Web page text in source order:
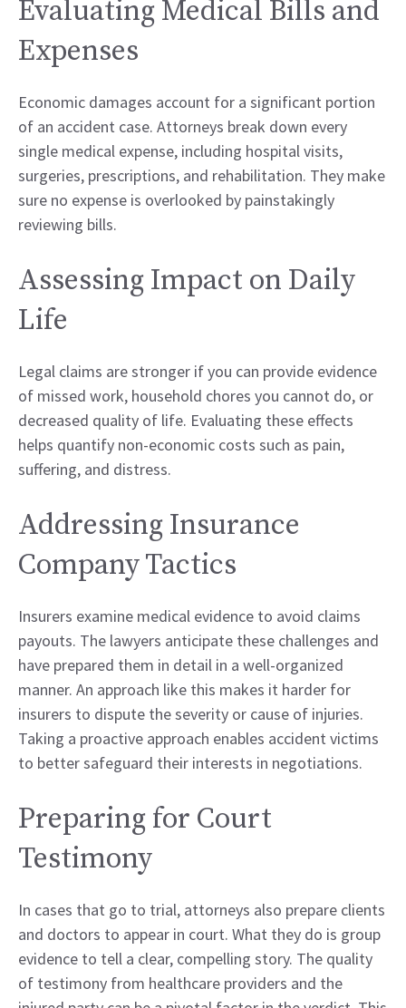
Evaluating Medical Bills and
Expenses
Economic damages account for a significant portion
of an accident case. Attorneys break down every
single medical expense, including hospital visits,
surgeries, prescriptions, and rehabilitation. They make
sure no expense is overlooked by painstakingly
reviewing bills.
Assessing Impact on Daily
Life
Legal claims are stronger if you can provide evidence
of missed work, household chores you cannot do, or
decreased quality of life. Evaluating these effects
helps quantify non-economic costs such as pain,
suffering, and distress.
Addressing Insurance
Company Tactics
Insurers examine medical evidence to avoid claims
payouts. The lawyers anticipate these challenges and
have prepared them in detail in a well-organized
manner. An approach like this makes it harder for
insurers to dispute the severity or cause of injuries.
Taking a proactive approach enables accident victims
to better safeguard their interests in negotiations.
Preparing for Court
Testimony
In cases that go to trial, attorneys also prepare clients
and doctors to appear in court. What they do is group
evidence to tell a clear, compelling story. The quality
of testimony from healthcare providers and the